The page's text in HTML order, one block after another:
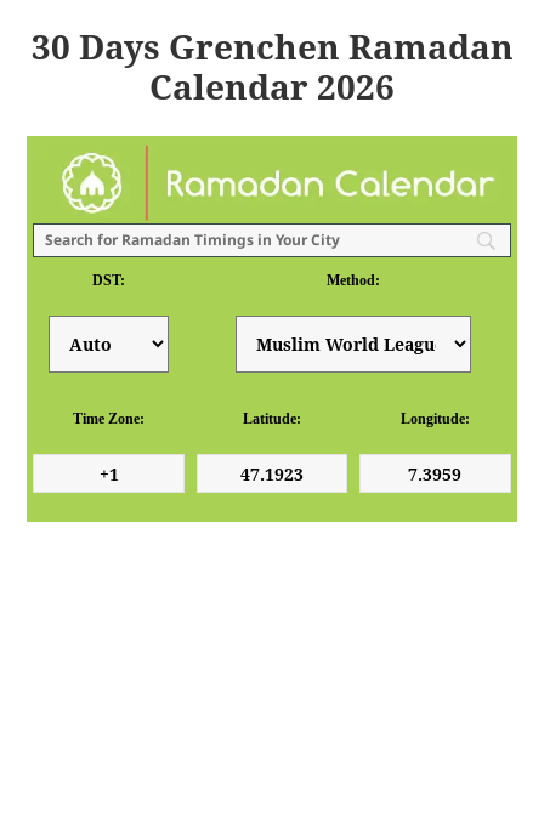
30 Days Grenchen Ramadan
Calendar 2026
DST: Method:
Time Zone: Latitude: Longitude: